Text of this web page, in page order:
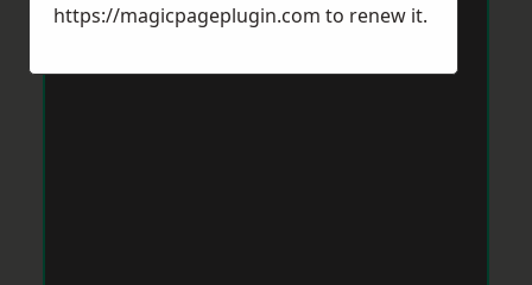
https://magicpageplugin.com to renew it.